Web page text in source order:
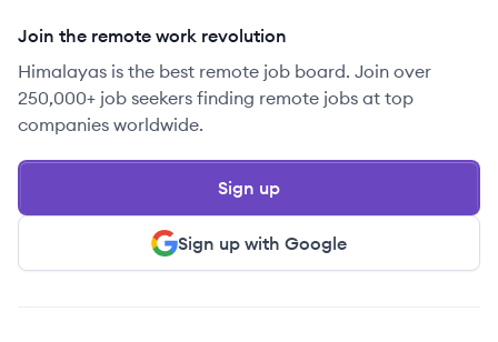
Join the remote work revolution
Himalayas is the best remote job board. Join over
250,000+ job seekers finding remote jobs at top
companies worldwide.
Sign up with Google
Sign up